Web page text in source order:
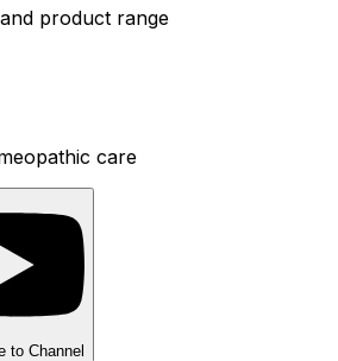
product range
care
to Channel